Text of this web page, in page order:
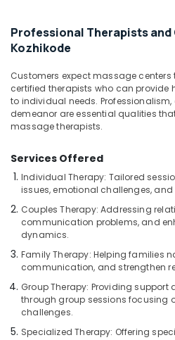
in
Kozhikode
Massage
Centers
For
Unisex
Kozhikode
Ayurveda
Kizhi
Massage
in
Kozhikode
Beauty
Spas
Kozhikode
Kerala
Body
Professional Therapists and
Kozhikode
Customers expect massage
certified therapists who can
to individual needs. Professionalism,
demeanor are essential qualities
massage therapists.
Services Offered
Individual Therapy: Tailored
issues, emotional challenges,
Couples Therapy: Addressing
communication problems, and
dynamics.
Family Therapy: Helping families
communication, and strengthen
Group Therapy: Providing
through group sessions focusing
challenges.
Specialized Therapy: Offering